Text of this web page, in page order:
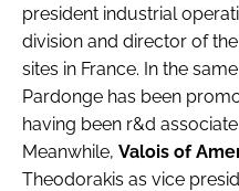
Password
Password
president industrial
division and director of
sites in France. In the
Pardonge has been
having been r&d
Meanwhile, Valois of
Theodorakis as vice